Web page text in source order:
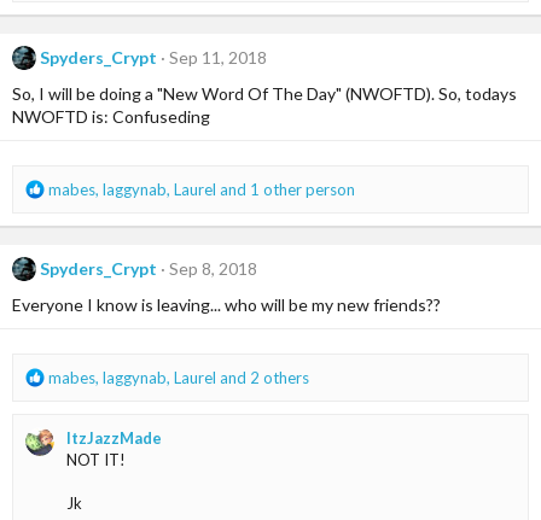
a
t
o
n
Spyders_Crypt
Sep 11, 2018
So, I will be doing a "New Word Of The Day" (NWOFTD). So, todays
NWOFTD is: Confuseding
R
a
t
o
:
mabes, laggynab, Laurel and 1 other person
Spyders_Crypt
Sep 8, 2018
Everyone I know is leaving... who will be my new friends??
R
c
mabes, laggynab, Laurel and 2 others
ItzJazzMade
NOT IT!
Jk